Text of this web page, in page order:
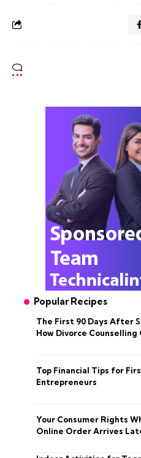
Popular Recipes
The First 90 Days After
How Divorce Counselling
Top Financial Tips for
Entrepreneurs
Your Consumer Rights
Online Order Arrives